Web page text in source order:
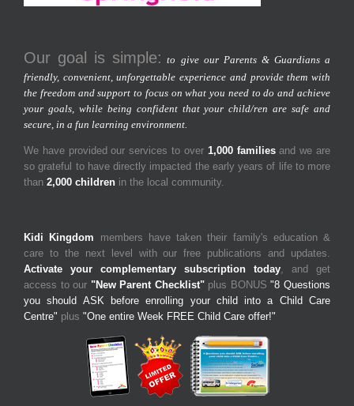
Our goal is simple: to give our Parents & Guardians a
friendly, convenient, unforgettable experience and provide them with
the freedom and support to focus on what you need to do and achieve
your goals, while being confident that your child/ren are safe and
secure, in a fun learning environment.
We have provided our services to over 1,000 familiesand we are
so grateful to have directly impacted the early years of life to more
than 2,000 children in the local community.
Kidi Kingdom members have taken their family's education &
care to the next level with our free publications and updates.
Activate your complementary subscription today , and get
access to our "New Parent Checklist"plus BONUS"8 Questions
you should ASK before enrolling your child into a Child Care
Centre" plus "One entire Week FREE Child Care offer!"